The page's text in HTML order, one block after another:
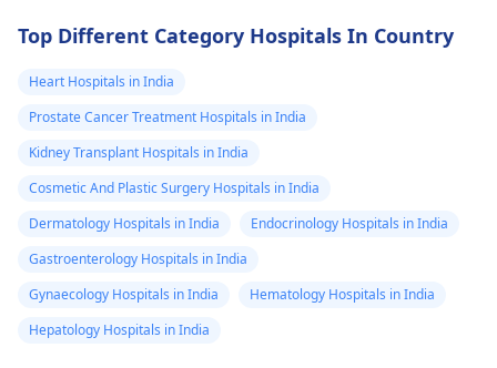
Top Different Category Hospitals In Country
Heart Hospitals in India
Prostate Cancer Treatment Hospitals in India
Kidney Transplant Hospitals in India
Cosmetic And Plastic Surgery Hospitals in India
Dermatology Hospitals in India
Endocrinology Hospitals in India
Gastroenterology Hospitals in India
Gynaecology Hospitals in India
Hematology Hospitals in India
Hepatology Hospitals in India